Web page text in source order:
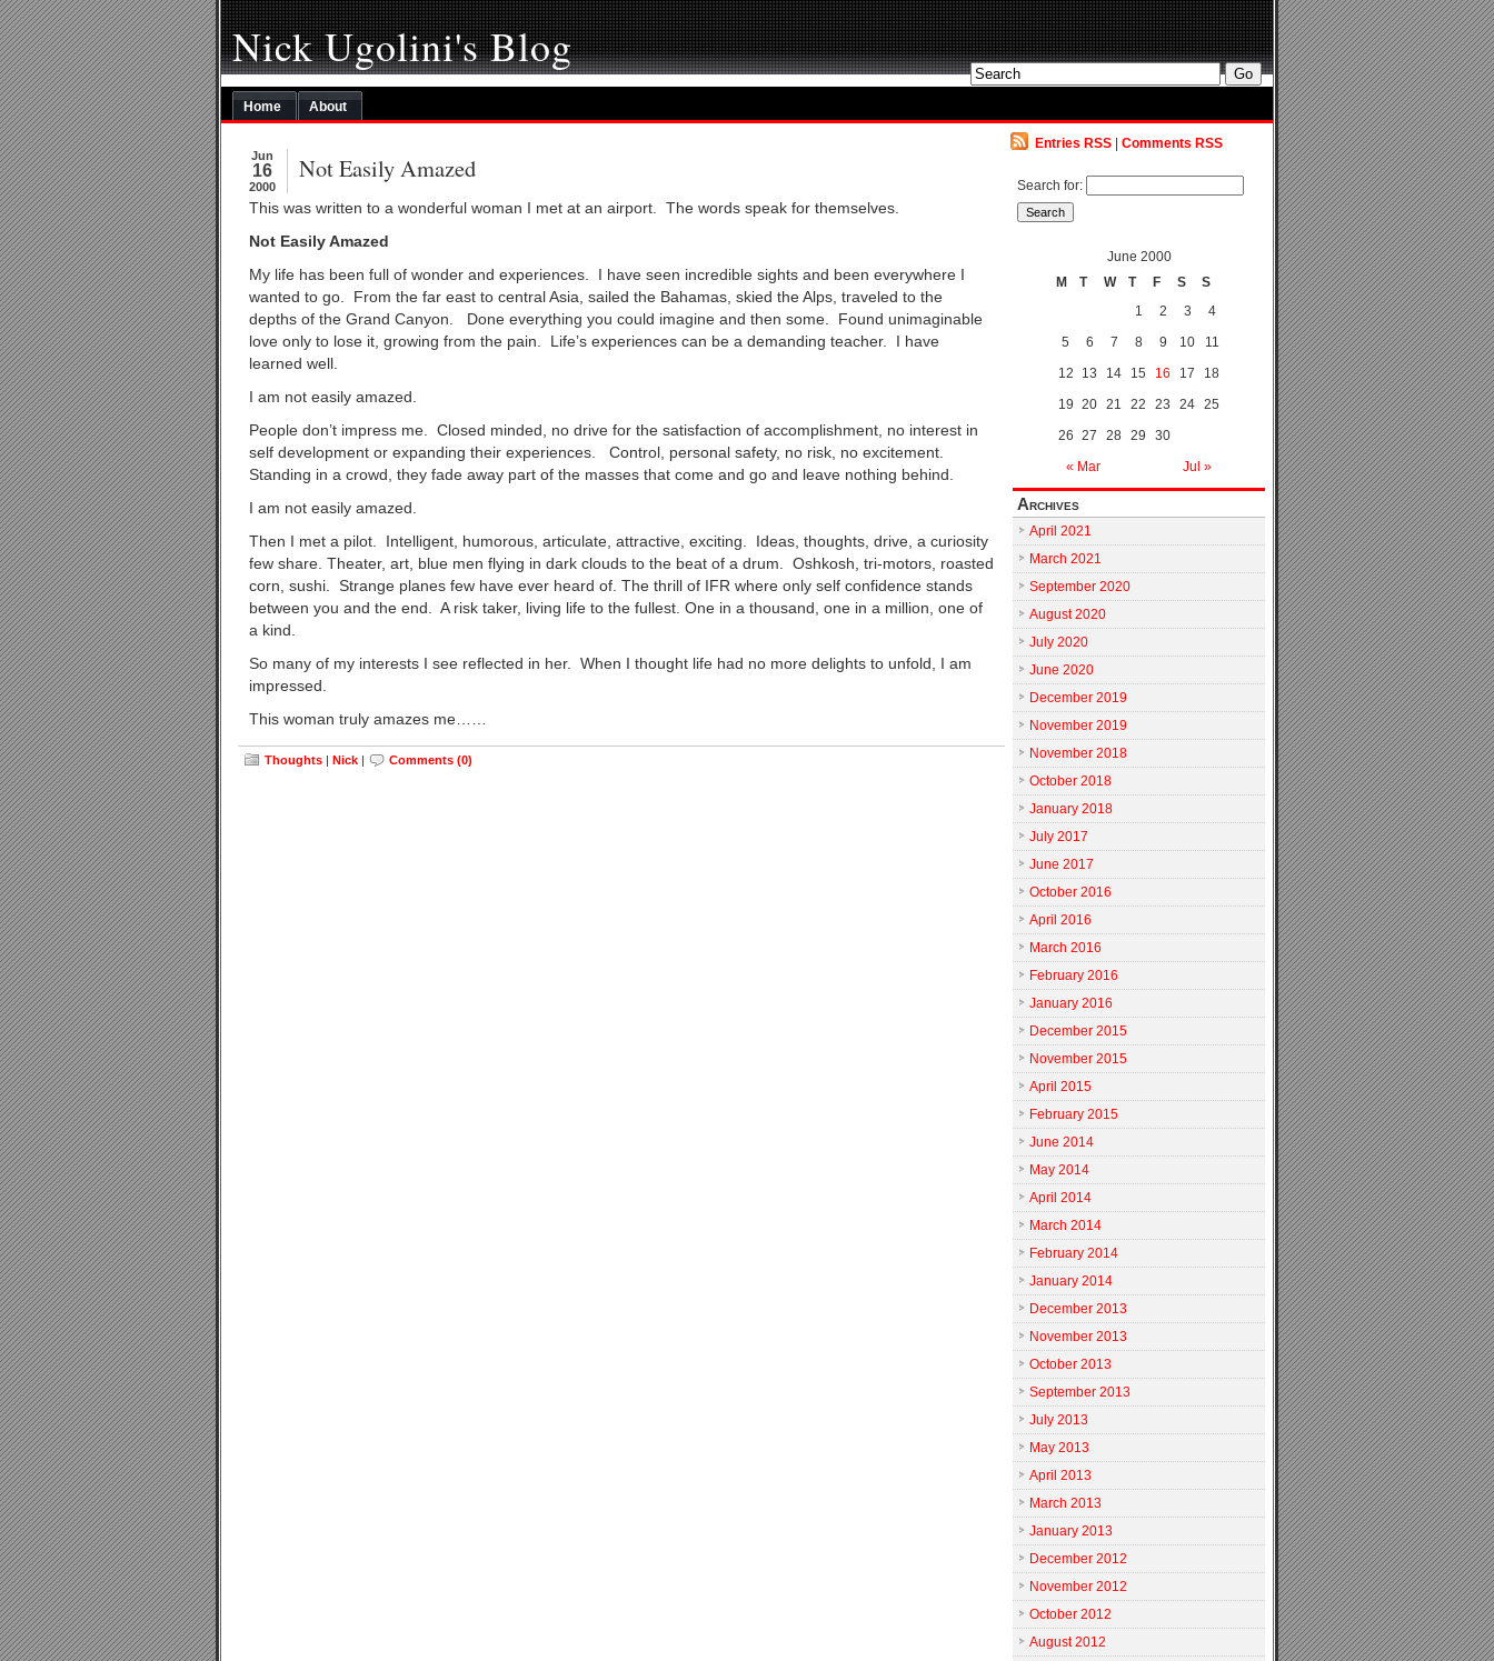
Nick Ugolini's Blog
Home About
Jun
16
2000
Not Easily Amazed
This was written to a wonderful woman I met at an airport. The words speak for themselves.
Not Easily Amazed
My life has been full of wonder and experiences. I have seen incredible sights and been everywhere I
wanted to go. From the far east to central Asia, sailed the Bahamas, skied the Alps, traveled to the
depths of the Grand Canyon. Done everything you could imagine and then some. Found unimaginable
love only to lose it, growing from the pain. Life’s experiences can be a demanding teacher. I have
learned well.
I am not easily amazed.
People don’t impress me. Closed minded, no drive for the satisfaction of accomplishment, no interest in
self development or expanding their experiences. Control, personal safety, no risk, no excitement.
Standing in a crowd, they fade away part of the masses that come and go and leave nothing behind.
I am not easily amazed.
Then I met a pilot. Intelligent, humorous, articulate, attractive, exciting. Ideas, thoughts, drive, a curiosity
few share. Theater, art, blue men flying in dark clouds to the beat of a drum. Oshkosh, tri-motors, roasted
corn, sushi. Strange planes few have ever heard of. The thrill of IFR where only self confidence stands
between you and the end. A risk taker, living life to the fullest. One in a thousand, one in a million, one of
a kind.
So many of my interests I see reflected in her. When I thought life had no more delights to unfold, I am
impressed.
This woman truly amazes me……
Thoughts | Nick | Comments (0)
Entries RSS Comments RSS
Search for:
June 2000
M
T W T F S S
« Mar Jul »
1 2 3
4
5
6 7 8 9 10
11
12
13 14 15 16 17
18
19 20 21 22 23 24 25
26 27 28 29 30
Archives
April 2021
March 2021
September 2020
August 2020
July 2020
June 2020
December 2019
November 2019
November 2018
October 2018
January 2018
July 2017
June 2017
October 2016
April 2016
March 2016
February 2016
January 2016
December 2015
November 2015
April 2015
February 2015
June 2014
May 2014
April 2014
March 2014
February 2014
January 2014
December 2013
November 2013
October 2013
September 2013
July 2013
May 2013
April 2013
March 2013
January 2013
December 2012
November 2012
October 2012
August 2012